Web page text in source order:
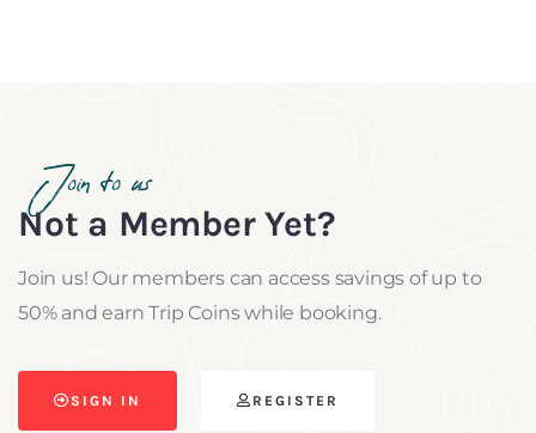
Join to us
Not a Member Yet?
Join us! Our members can access savings of up to
50% and earn Trip Coins while booking.
SIGN IN REGISTER